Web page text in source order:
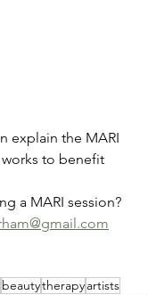
explain the MARI
to benefit
a MARI session?
beautytherapyartists